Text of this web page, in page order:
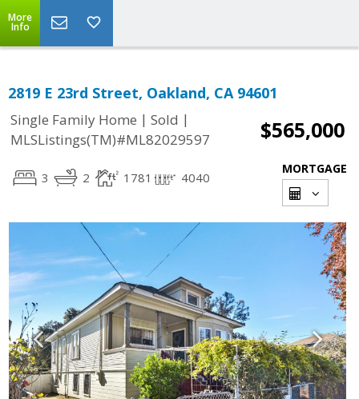
More
Info
2819 E 23rd Street, Oakland, CA 94601
Single Family Home | Sold |
MLSListings(TM)#ML82029597
$565,000
3 2 1781 4040
MORTGAGE